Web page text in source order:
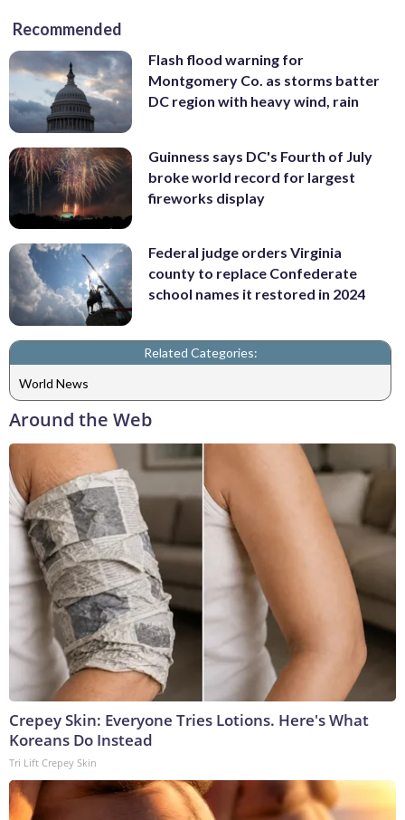
Recommended
Flash flood warning for
Montgomery Co. as storms batter
DC region with heavy wind, rain
Guinness says DC's Fourth of July
broke world record for largest
fireworks display
Federal judge orders Virginia
county to replace Confederate
school names it restored in 2024
Related Categories:
World News
Around the Web
Crepey Skin: Everyone Tries Lotions. Here's What
Koreans Do Instead
Tri Lift Crepey Skin